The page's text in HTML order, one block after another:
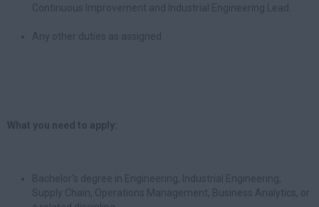
Continuous Improvement and Industrial Engineering Lead.
Any other duties as assigned.
What you need to apply:
Bachelor's degree in Engineering, Industrial Engineering,
Supply Chain, Operations Management, Business Analytics, or